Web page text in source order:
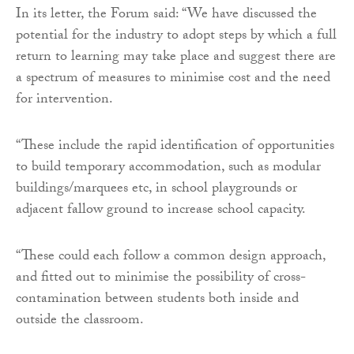
In its letter, the Forum said: “We have discussed the
potential for the industry to adopt steps by which a full
return to learning may take place and suggest there are
a spectrum of measures to minimise cost and the need
for intervention.
“These include the rapid identification of opportunities
to build temporary accommodation, such as modular
buildings/marquees etc, in school playgrounds or
adjacent fallow ground to increase school capacity.
“These could each follow a common design approach,
and fitted out to minimise the possibility of cross-
contamination between students both inside and
outside the classroom.